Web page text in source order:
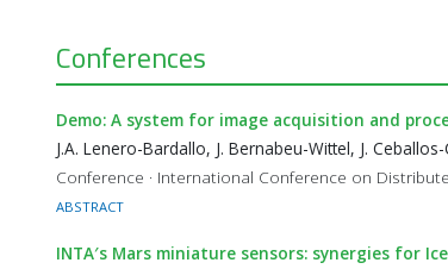
Conferences
Demo: A system for image acquisition and
J.A. Lenero-Bardallo, J. Bernabeu-Wittel, J.
Conference · International Conference on
ABSTRACT
INTA′s Mars miniature sensors: synergies for